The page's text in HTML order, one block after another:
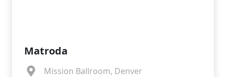
Matroda
Mission Ballroom, Denver